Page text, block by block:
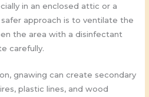
in an enclosed attic or a
approach is to ventilate the
the area with a disinfectant
carefully.
gnawing can create secondary
plastic lines, and wood